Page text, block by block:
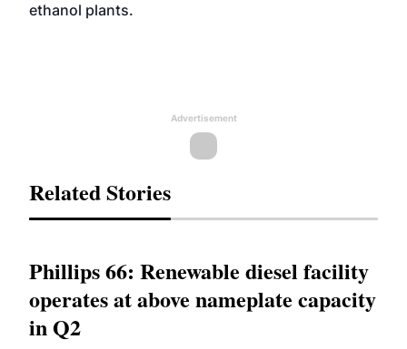
ethanol plants.
Advertisement
Related Stories
Phillips 66: Renewable diesel facility
operates at above nameplate capacity
in Q2